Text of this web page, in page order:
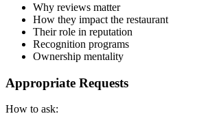
Why reviews matter
How they impact the restaurant
Their role in reputation
Recognition programs
Ownership mentality
Appropriate Requests
How to ask: